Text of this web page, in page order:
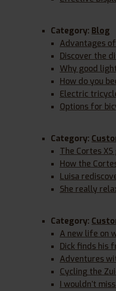
Category: Blog
Advantages
Discover the
Why good
How do you
Electric
Options for
Category:
The Cortes
How the
Luisa
She really
Category:
A new life on
Dick finds his
Adventures
Cycling the
I wouldn’t